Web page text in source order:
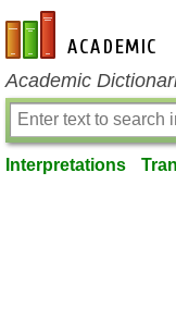
en-academic.com
Academic
Interpretations